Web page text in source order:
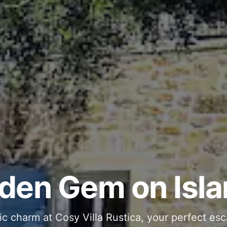
Gem on
charm at Cosy Villa Rustica, your perfect
Your
moments in your private pool and jacuzzi,
and Stylish
stone interiors and space for 11 guests -